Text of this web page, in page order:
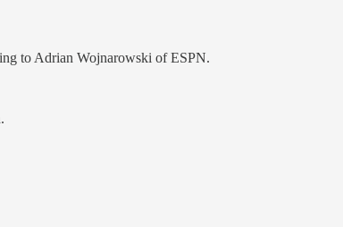
to Adrian Wojnarowski of ESPN.